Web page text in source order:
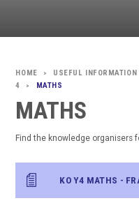
> USEFUL INFORMATION
4
> MATHS
MATHS
Find the knowledge organisers
KO Y4 MATHS -